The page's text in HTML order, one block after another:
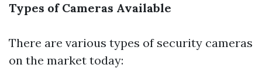
Types of Cameras Available
There are various types of security cameras
on the market today: